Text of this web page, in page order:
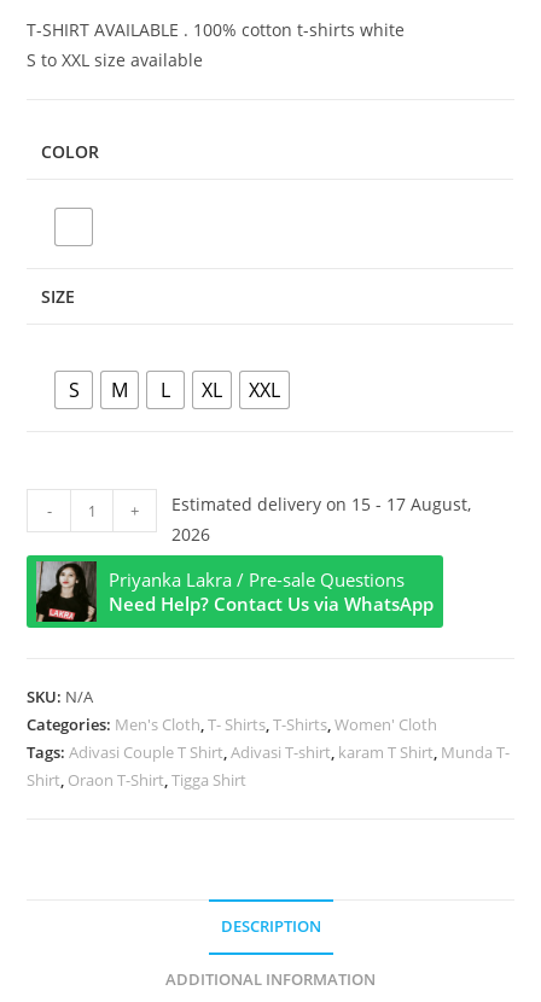
T-SHIRT AVAILABLE . 100% cotton t-shirts white
S to XXL size available
COLOR
SIZE
S M L XL XXL
Title
Hindi
Half
Sleeve
quantity
- +
Estimated delivery on 15 - 17 August,
2026
Priyanka Lakra / Pre-sale Questions
Need Help? Contact Us via WhatsApp
SKU: N/A
Categories: Men's Cloth,T- Shirts,T-Shirts,Women' Cloth
Tags:Adivasi Couple T Shirt,Adivasi T-shirt, karam T Shirt, Munda T-
Shirt, Oraon T-Shirt,Tigga Shirt
DESCRIPTION
ADDITIONAL INFORMATION